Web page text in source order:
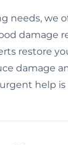
needs, we
damage
restore
damage
help is